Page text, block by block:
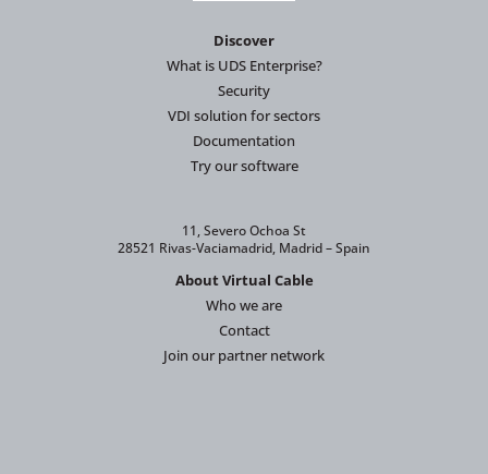
Discover
What is UDS Enterprise?
Security
VDI solution for sectors
Documentation
Try our software
11, Severo Ochoa St
28521 Rivas-Vaciamadrid, Madrid – Spain
About Virtual Cable
Who we are
Contact
Join our partner network